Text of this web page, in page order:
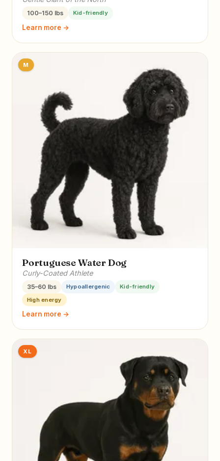
100–150 lbs Kid-friendly
Learn more →
M
Portuguese Water Dog
Curly-Coated Athlete
35–60 lbs Hypoallergenic
Kid-friendly
High energy
Learn more →
XL